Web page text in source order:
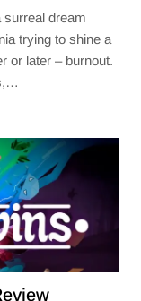
surreal dream
trying to shine a
or later – burnout.